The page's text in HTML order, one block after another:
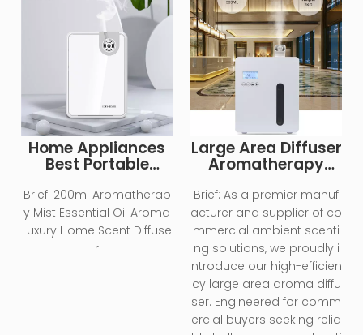
Home Appliances
Best Portable
Air Purifier
Humidifier
Brief: 200ml Aromatherap
y Mist Essential Oil Aroma
Luxury Home Scent Diffuse
r
Large Area Diffuser
Aromatherapy
Diffuser
Brief: As a premier manuf
acturer and supplier of co
mmercial ambient scenti
ng solutions, we proudly i
ntroduce our high-efficien
cy large area aroma diffu
ser. Engineered for comm
ercial buyers seeking relia